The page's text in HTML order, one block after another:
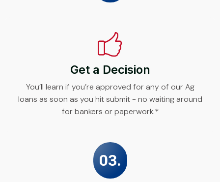
Get a Decision
You’ll learn if you’re approved for any of our Ag
loans as soon as you hit submit - no waiting around
for bankers or paperwork.*
03.